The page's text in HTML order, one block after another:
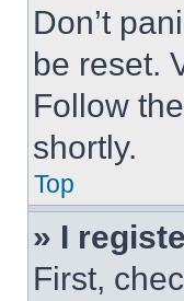
Don’t
be reset.
Follow
shortly.
Top
» I
First,